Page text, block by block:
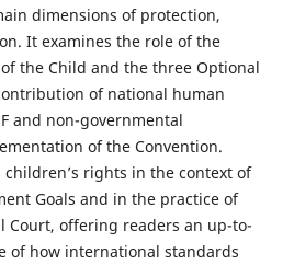
dimensions of protection,
It examines the role of the
the Child and the three Optional
of national human
and non-governmental
of the Convention.
rights in the context of
Goals and in the practice of
offering readers an up-to-
of how international standards